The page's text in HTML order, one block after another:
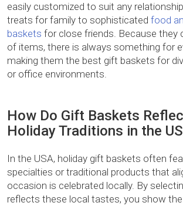
easily customized to suit any
treats for family to sophisticated food
baskets for close friends. Because they
of items, there is always something for
making them the best gift baskets for
or office environments.
How Do Gift Baskets
Holiday Traditions in the
In the USA, holiday gift baskets often
specialties or traditional products that
occasion is celebrated locally. By
reflects these local tastes, you show